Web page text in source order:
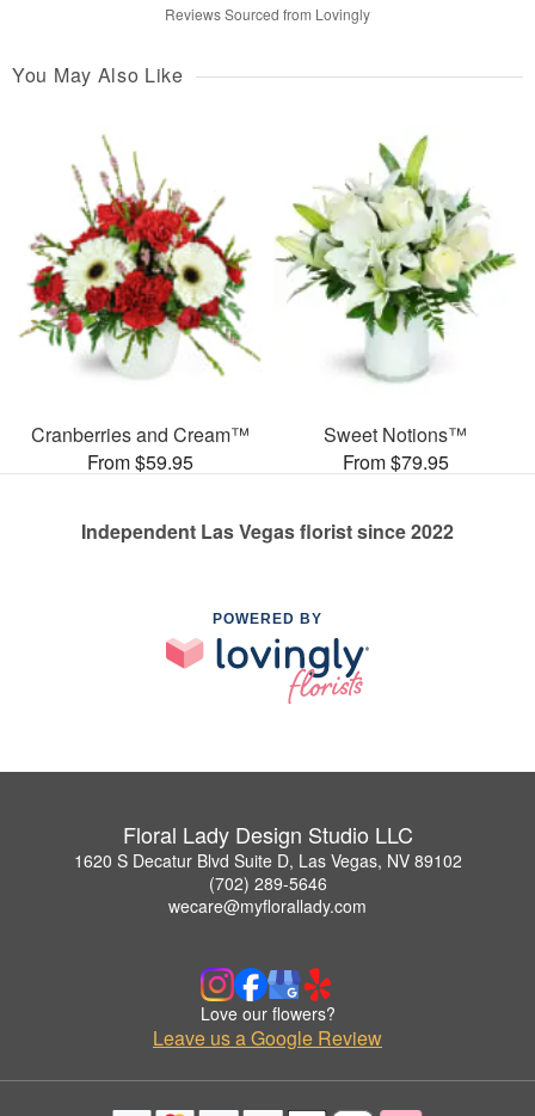
Reviews Sourced from Lovingly
You May Also Like
Cranberries and Cream™
From $59.95
Sweet Notions™
From $79.95
Independent Las Vegas florist since 2022
POWERED BY
Floral Lady Design Studio LLC
1620 S Decatur Blvd Suite D, Las Vegas, NV 89102
(702) 289-5646
wecare@myflorallady.com
Love our flowers?
Leave us a Google Review